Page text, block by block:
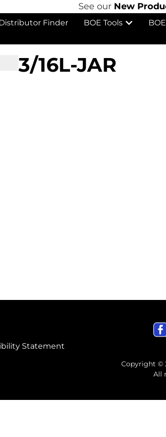
See ourNew
Finder BOE Tools
3/16L-JAR
Statement
Copyright ©
All